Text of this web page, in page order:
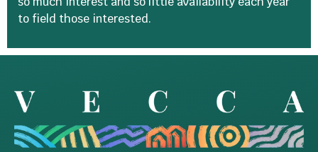
to field those interested.